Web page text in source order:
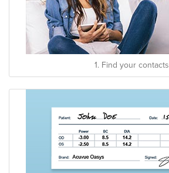
1. Find your contacts